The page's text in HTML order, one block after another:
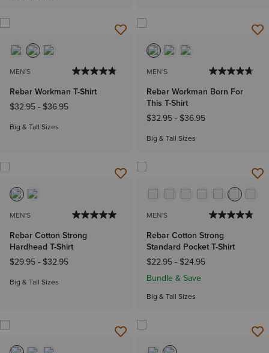
MEN'S
Rebar Workman T-Shirt
$32.95 - $36.95
Big & Tall Sizes
MEN'S
Rebar Workman Born For
This T-Shirt
$32.95 - $36.95
Big & Tall Sizes
MEN'S
Rebar Cotton Strong
Hardhead T-Shirt
$29.95 - $32.95
Big & Tall Sizes
MEN'S
Rebar Cotton Strong
Standard Pocket T-Shirt
$22.95 - $24.95
Bundle & Save
Big & Tall Sizes